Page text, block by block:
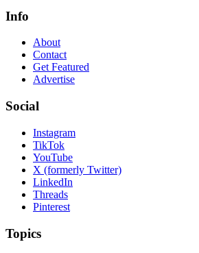
Info
About
Contact
Get Featured
Advertise
Social
Instagram
TikTok
YouTube
X (formerly Twitter)
LinkedIn
Threads
Pinterest
Topics